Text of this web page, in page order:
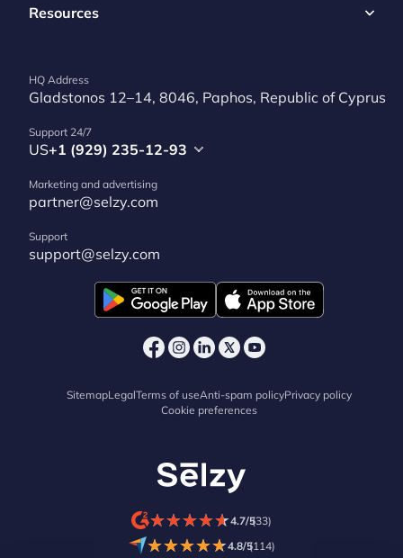
Resources
HQ Address
Gladstonos 12–14, 8046, Paphos, Republic of Cyprus
Support 24/7
US+1 (929) 235-12-93
Marketing and advertising
partner@selzy.com
Support
support@selzy.com
SitemapLegalTerms of useAnti-spam policyPrivacy policy
Cookie preferences
★★★★★
★★★★★4.7/5(33)
★★★★★
★★★★★4.8/5(114)